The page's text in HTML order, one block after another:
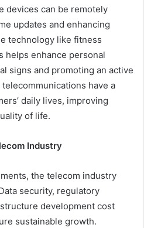
devices can be remotely
updates and enhancing
technology like fitness
helps enhance personal
signs and promoting an active
have a
daily lives, improving
of life.
Industry
the telecom industry
security, regulatory
development cost
sustainable growth.